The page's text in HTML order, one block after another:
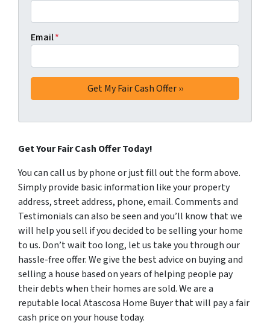
Email*
Get Your Fair Cash Offer Today!
You can call us by phone or just fill out the form above.
Simply provide basic information like your property
address, street address, phone, email. Comments and
Testimonials can also be seen and you’ll know that we
will help you sell if you decided to be selling your home
to us. Don’t wait too long, let us take you through our
hassle-free offer. We give the best advice on buying and
selling a house based on years of helping people pay
their debts when their homes are sold. We are a
reputable local Atascosa Home Buyer that will pay a fair
cash price on your house today.